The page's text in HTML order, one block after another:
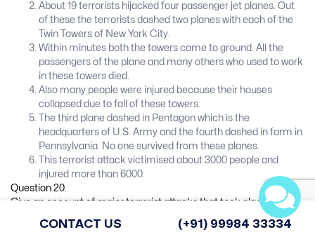
About 19 terrorists hijacked four passenger jet planes. Out
of these the terrorists dashed two planes with each of the
Twin Towers of New York City.
Within minutes both the towers came to ground. All the
passengers of the plane and many others who used to work
in these towers died.
Also many people were injured because their houses
collapsed due to fall of these towers.
The third plane dashed in Pentagon which is the
headquarters of U.S. Army and the fourth dashed in farm in
Pennsylvania. No one survived from these planes.
This terrorist attack victimised about 3000 people and
injured more than 6000.
Question 20.
Give an account of major terrorist attacks that took place in India.
(A) Terrorist attack on the Parliament:
CONTACT US (+91) 99984 33334